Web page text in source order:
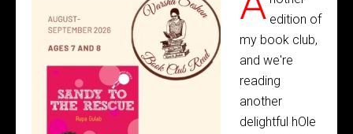
edition of
my book club,
and we're
reading
another
delightful hOle